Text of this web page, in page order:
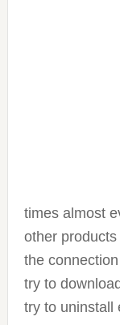
times almost
other
the
try to
try to uninstall